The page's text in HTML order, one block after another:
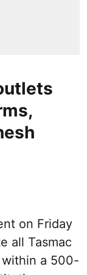
on Friday
all Tasmac
a 500-